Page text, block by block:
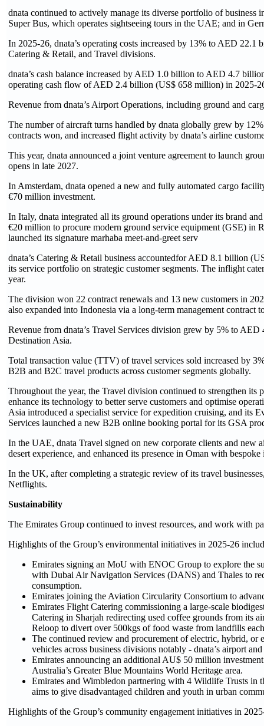
dnata continued to actively manage its diverse portfolio of business
Super Bus, which operates sightseeing tours in the UAE; and in
In 2025-26, dnata’s operating costs increased by 13% to AED
Catering & Retail, and Travel divisions.
dnata’s cash balance increased by AED 1.0 billion to AED 4.7
operating cash flow of AED 2.4 billion (US$ 658 million) in 2025-
Revenue from dnata’s Airport Operations, including ground and
The number of aircraft turns handled by dnata globally grew by
contracts won, and increased flight activity by dnata’s airline
This year, dnata announced a joint venture agreement to launch
opens in late 2027.
In Amsterdam, dnata opened a new and fully automated cargo
€70 million investment.
In Italy, dnata integrated all its ground operations under its brand
€20 million to procure modern ground service equipment (GSE)
launched its signature marhaba meet-and-greet serv
dnata’s Catering & Retail business accountedfor AED 8.1 billion
its service portfolio on strategic customer segments. The inflight
year.
The division won 22 contract renewals and 13 new customers in
also expanded into Indonesia via a long-term management
Revenue from dnata’s Travel Services division grew by 5% to
Destination Asia.
Total transaction value (TTV) of travel services sold increased by
B2B and B2C travel products across customer segments globally.
Throughout the year, the Travel division continued to strengthen
enhance its technology to better serve customers and optimise
Asia introduced a specialist service for expedition cruising, and its
Services launched a new B2B online booking portal for its GSA
In the UAE, dnata Travel signed on new corporate clients and
desert experience, and enhanced its presence in Oman with bespoke
In the UK, after completing a strategic review of its travel
Netflights.
Sustainability
The Emirates Group continued to invest resources, and work with
Highlights of the Group’s environmental initiatives in 2025-26
Emirates signing an MoU with ENOC Group to explore the
with Dubai Air Navigation Services (DANS) and Thales to
consumption.
Emirates joining the Aviation Circularity Consortium to
Emirates Flight Catering commissioning a large-scale
Catering in Sharjah redirecting used coffee grounds from its
Reloop to divert over 500kgs of food waste from landfills
The continued review and procurement of electric, hybrid, or
vehicles across business divisions notably - dnata’s airport
Emirates announcing an additional AU$ 50 million
Australia’s Greater Blue Mountains World Heritage area.
Emirates and Wimbledon partnering with 4 Wildlife Trusts
aims to give disadvantaged children and youth in urban
Highlights of the Group’s community engagement initiatives in